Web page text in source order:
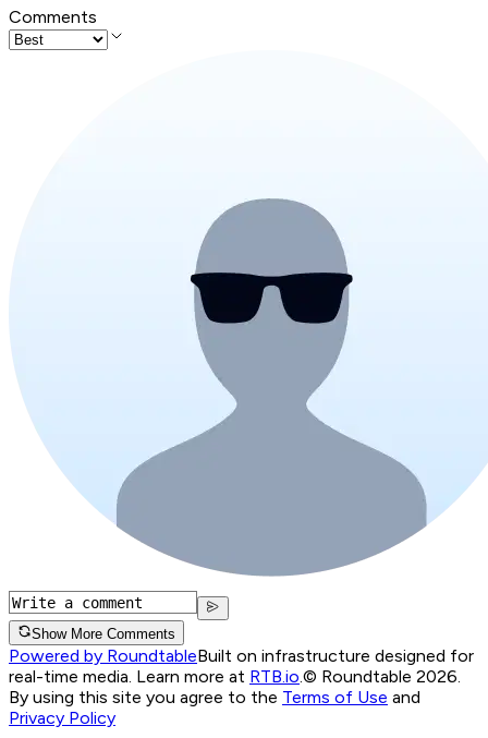
Comments
Show More Comments
Powered by RoundtableBuilt on infrastructure designed for
real-time media. Learn more at RTB.io © Roundtable 2026.
By using this site you agree to the Terms of Use and
Privacy Policy